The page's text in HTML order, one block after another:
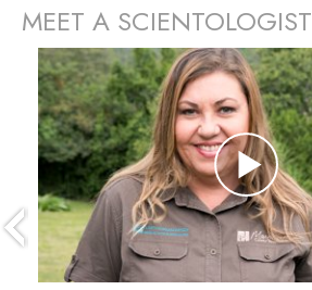
MEET A SCIENTOLOGIST
prev